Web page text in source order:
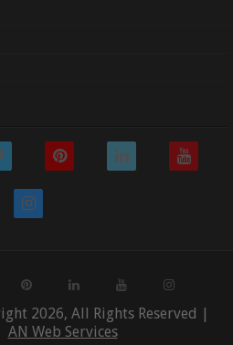
2026, All Rights Reserved |
AN Web Services